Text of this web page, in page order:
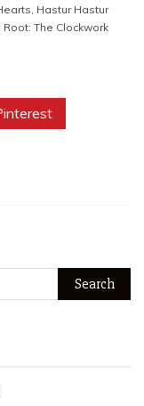
, Hastur Hastur
Root: The Clockwork